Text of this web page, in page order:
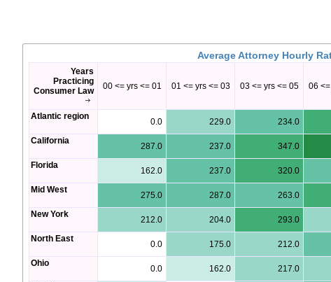
Average Attorney Hourly
Years
Practicing
Consumer Law
00 <= yrs <= 01 01 <= yrs <= 03 03 <= yrs <= 05 06
Atlantic region
0.0 229.0 234.0
California
287.0 237.0 347.0
Florida
162.0 237.0 320.0
Mid West
275.0 287.0 263.0
New York
212.0 204.0 293.0
North East
0.0 175.0 212.0
Ohio
0.0 162.0 217.0